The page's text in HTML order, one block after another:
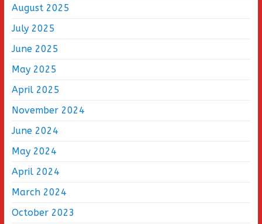
August 2025
July 2025
June 2025
May 2025
April 2025
November 2024
June 2024
May 2024
April 2024
March 2024
October 2023